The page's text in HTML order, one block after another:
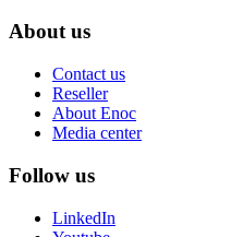
About us
Contact us
Reseller
About Enoc
Media center
Follow us
LinkedIn